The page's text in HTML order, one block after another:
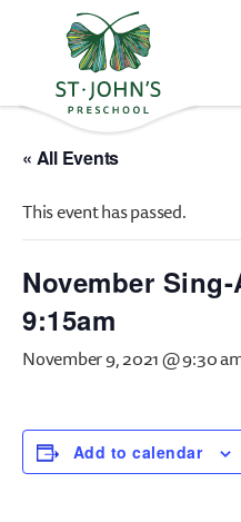
Values
Mission
St.
John's
Preschool
« All Events
This event has passed.
November
9:15am
November 9, 2021 @ 9:30
Add to calendar